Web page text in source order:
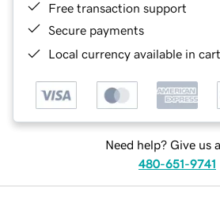
Free transaction support
Secure payments
Local currency available in
Need help? Give us
480-651-9741